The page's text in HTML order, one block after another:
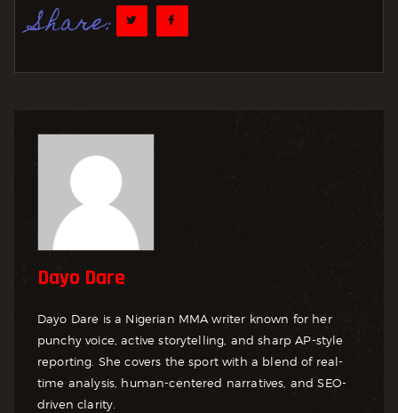
Share:
Dayo Dare
Dayo Dare is a Nigerian MMA writer known for her
punchy voice, active storytelling, and sharp AP-style
reporting. She covers the sport with a blend of real-
time analysis, human-centered narratives, and SEO-
driven clarity.